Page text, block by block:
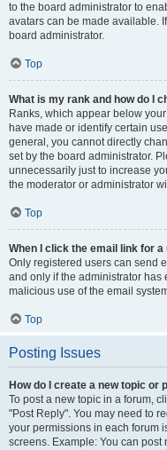
to the board administrator to
avatars can be made available.
board administrator.
Top
What is my rank and how do I
Ranks, which appear below
have made or identify certain
general, you cannot directly
set by the board administrator.
unnecessarily just to increase
the moderator or administrator
Top
When I click the email link for
Only registered users can send
and only if the administrator has
malicious use of the email
Top
Posting Issues
How do I create a new topic or
To post a new topic in a forum,
"Post Reply". You may need to
your permissions in each forum
screens. Example: You can post